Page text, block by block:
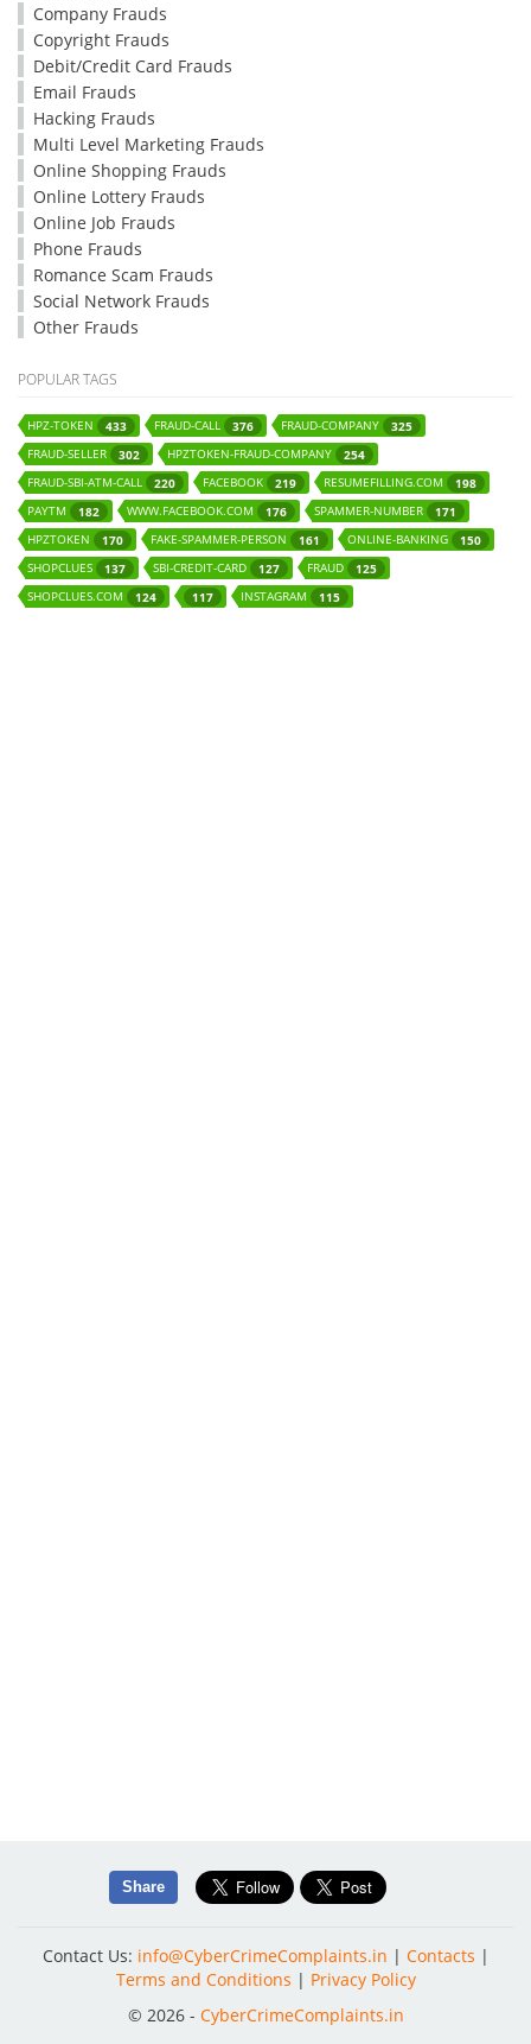
Company Frauds
Copyright Frauds
Debit/Credit Card Frauds
Email Frauds
Hacking Frauds
Multi Level Marketing Frauds
Online Shopping Frauds
Online Lottery Frauds
Online Job Frauds
Phone Frauds
Romance Scam Frauds
Social Network Frauds
Other Frauds
POPULAR TAGS
HPZ-TOKEN 433 FRAUD-CALL 376 FRAUD-COMPANY
325
FRAUD-SELLER
302 HPZTOKEN-FRAUD-COMPANY
254
FRAUD-SBI-ATM-CALL
220 FACEBOOK 219 RESUMEFILLING.COM
198
PAYTM
182 WWW.FACEBOOK.COM 176 SPAMMER-NUMBER
171
HPZTOKEN
170 FAKE-SPAMMER-PERSON 161 ONLINE-BANKING
150
SHOPCLUES
137 SBI-CREDIT-CARD 127 FRAUD
125
SHOPCLUES.COM
124 117 INSTAGRAM 115
Share
Contact Us: info@CyberCrimeComplaints.in | Contacts |
Terms and Conditions | Privacy Policy
© 2026 - CyberCrimeComplaints.in